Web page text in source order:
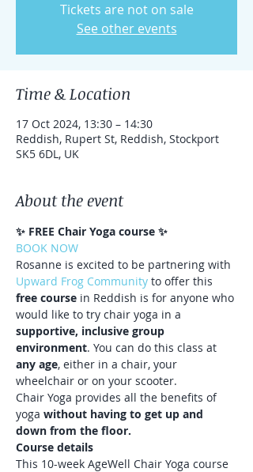
Tickets are not on sale
See other events
Time & Location
17 Oct 2024, 13:30 – 14:30
Reddish, Rupert St, Reddish, Stockport
SK5 6DL, UK
About the event
✨ FREE Chair Yoga course ✨⁠ ⁠
BOOK NOW
Rosanne is excited to be partnering with
Upward Frog Community to offer this
free course in Reddish is for anyone who
would like to try chair yoga in a
supportive, inclusive group
environment. You can do this class at
any age, either in a chair, your
wheelchair or on your scooter.
Chair Yoga provides all the benefits of
yoga without having to get up and
down from the floor.
Course details
This 10-week AgeWell Chair Yoga course